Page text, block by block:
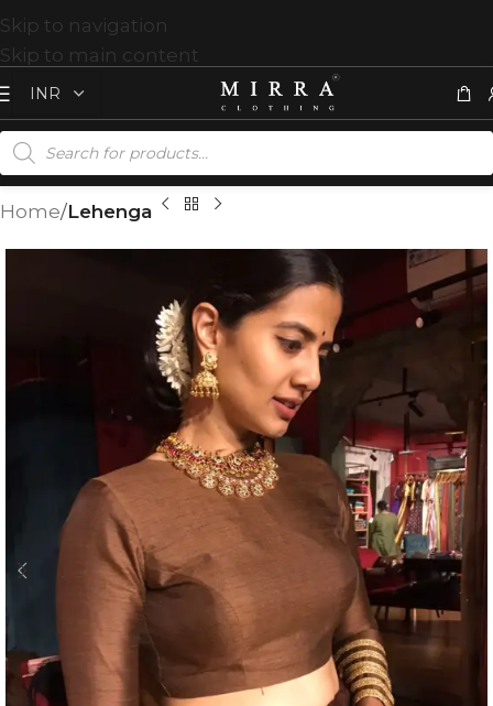
Skip to navigation
Skip to main content
Home Lehenga